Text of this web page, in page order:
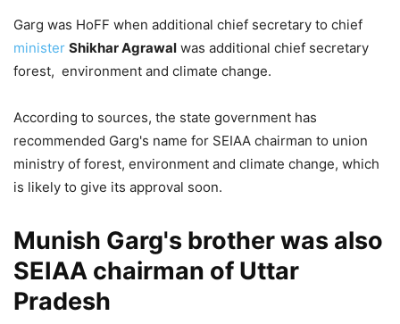
Garg was HoFF when additional chief secretary to chief
minister Shikhar Agrawal was additional chief secretary
forest, environment and climate change.
According to sources, the state government has
recommended Garg's name for SEIAA chairman to union
ministry of forest, environment and climate change, which
is likely to give its approval soon.
Munish Garg's brother was also
SEIAA chairman of Uttar
Pradesh